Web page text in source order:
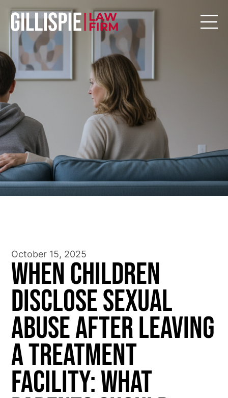
October 15, 2025
When Children
Disclose Sexual
Abuse After Leaving
a Treatment
Facility: What